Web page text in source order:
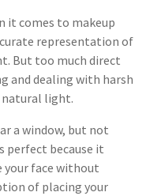
it comes to makeup
representation of
But too much direct
and dealing with harsh
natural light.
a window, but not
perfect because it
face without
of placing your